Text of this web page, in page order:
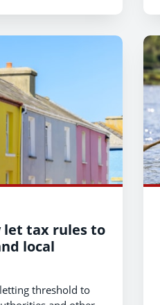
and care workforce
let tax rules to
local
threshold to